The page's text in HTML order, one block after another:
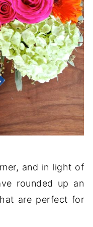
and in light of
rounded up an
are perfect for